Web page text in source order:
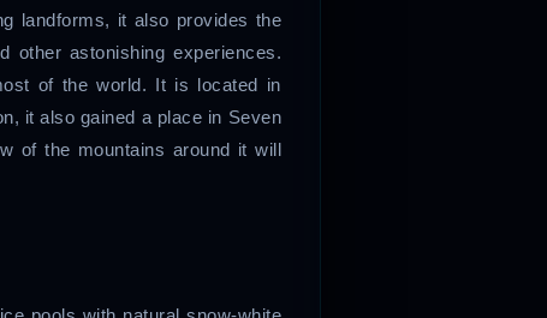
landforms, it also provides the
other astonishing experiences.
of the world. It is located in
it also gained a place in Seven
of the mountains around it will